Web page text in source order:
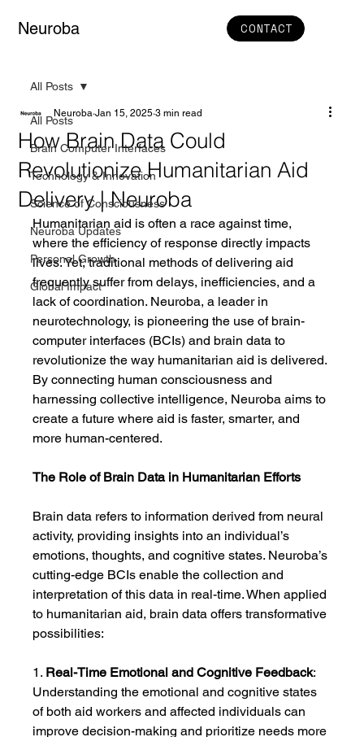
Neuroba CONTACT
All Posts
Brain Computer Interfaces
Technology & Innovation
Science of Consciousness
Neuroba Updates
Personal Growth
Global Impact
All Posts
How Brain Data Could
Revolutionize Humanitarian Aid
Delivery | Neuroba
Neuroba Jan 15, 2025 3 min read
Humanitarian aid is often a race against time,
where the efficiency of response directly impacts
lives. Yet, traditional methods of delivering aid
frequently suffer from delays, inefficiencies, and a
lack of coordination. Neuroba, a leader in
neurotechnology, is pioneering the use of brain-
computer interfaces (BCIs) and brain data to
revolutionize the way humanitarian aid is delivered.
By connecting human consciousness and
harnessing collective intelligence, Neuroba aims to
create a future where aid is faster, smarter, and
more human-centered.
The Role of Brain Data in Humanitarian Efforts
Brain data refers to information derived from neural
activity, providing insights into an individual’s
emotions, thoughts, and cognitive states. Neuroba’s
cutting-edge BCIs enable the collection and
interpretation of this data in real-time. When applied
to humanitarian aid, brain data offers transformative
possibilities:
1. Real-Time Emotional and Cognitive Feedback:
Understanding the emotional and cognitive states
of both aid workers and affected individuals can
improve decision-making and prioritize needs more